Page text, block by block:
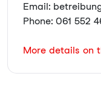
Email:
Phone: 061 552
More details on